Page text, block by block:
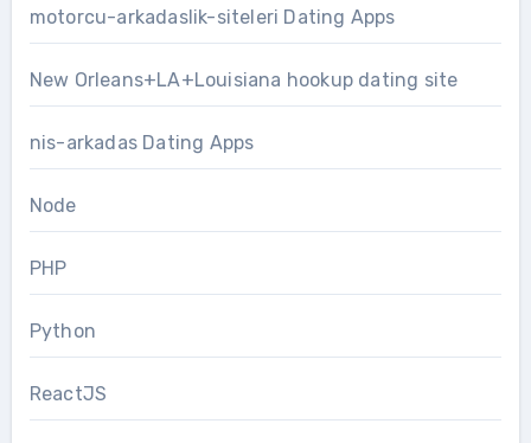
motorcu-arkadaslik-siteleri Dating Apps
New Orleans+LA+Louisiana hookup dating site
nis-arkadas Dating Apps
Node
PHP
Python
ReactJS